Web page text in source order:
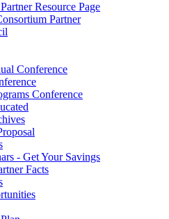
Resource Page
Partner
Conference
Conference
- Get Your Savings
Facts